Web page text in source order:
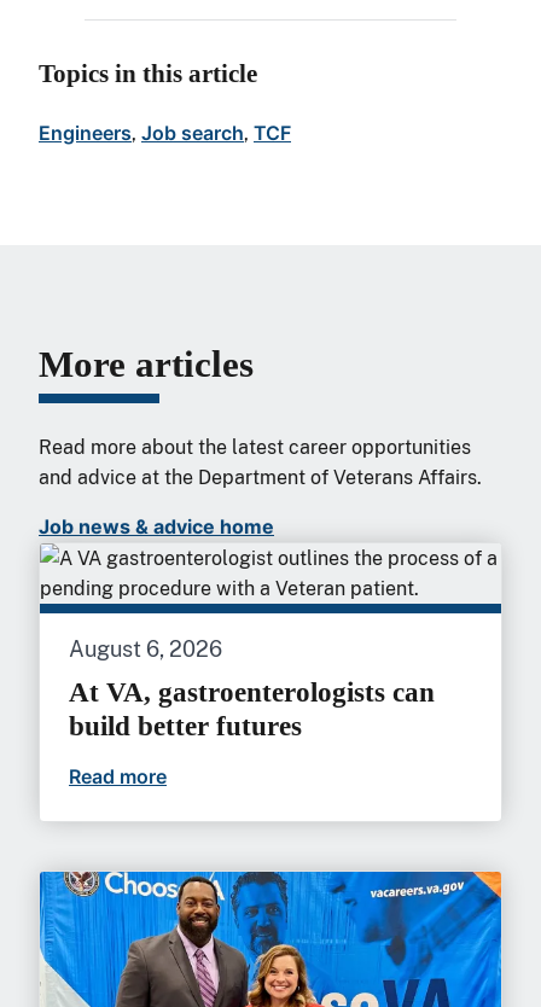
Topics in this article
Engineers, Job search, TCF
More articles
Read more about the latest career opportunities
and advice at the Department of Veterans Affairs.
Job news & advice home
August 6, 2026
At VA, gastroenterologists can
build better futures
Read more